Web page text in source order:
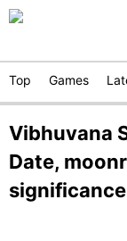
Top Games
Vibhuvana
Date,
significance